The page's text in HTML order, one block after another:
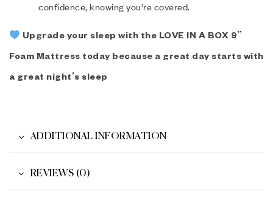
confidence, knowing you’re covered.
Upgrade your sleep with the LOVE IN A BOX 9”
Foam Mattress today because a great day starts with
a great night’s sleep
ADDITIONAL INFORMATION
REVIEWS (0)